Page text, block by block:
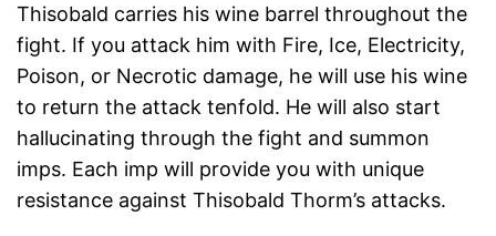
Thisobald carries his wine barrel throughout the
fight. If you attack him with Fire, Ice, Electricity,
Poison, or Necrotic damage, he will use his wine
to return the attack tenfold. He will also start
hallucinating through the fight and summon
imps. Each imp will provide you with unique
resistance against Thisobald Thorm’s attacks.